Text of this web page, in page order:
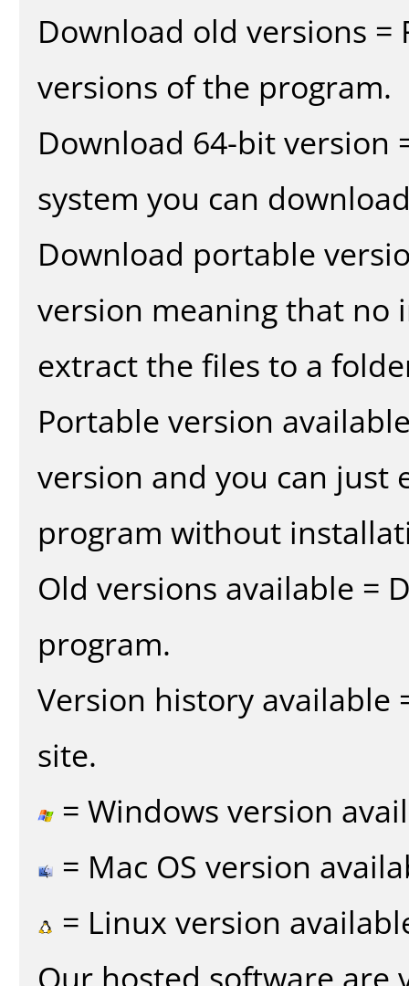
Download old versions
versions of the program.
Download 64-bit version
system you can
Download portable
version meaning that no
extract the files to a
Portable version
version and you can
program without
Old versions available =
program.
Version history available
site.
= Windows version
= Mac OS version
= Linux version
Our hosted software are